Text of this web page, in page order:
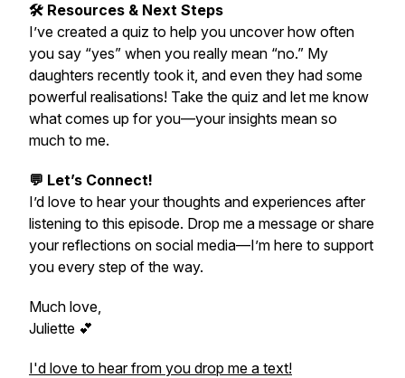
🛠️ Resources & Next Steps
I’ve created a quiz to help you uncover how often
you say “yes” when you really mean “no.” My
daughters recently took it, and even they had some
powerful realisations! Take the quiz and let me know
what comes up for you—your insights mean so
much to me.
💬 Let’s Connect!
I’d love to hear your thoughts and experiences after
listening to this episode. Drop me a message or share
your reflections on social media—I’m here to support
you every step of the way.
Much love,
Juliette 💕
I'd love to hear from you drop me a text!